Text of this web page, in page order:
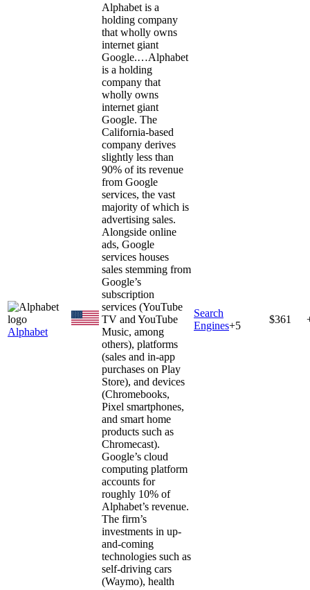
Alphabet
Alphabet is a
holding company
that wholly owns
internet giant
Google.…Alphabet
is a holding
company that
wholly owns
internet giant
Google. The
California-based
company derives
slightly less than
90% of its revenue
from Google
services, the vast
majority of which is
advertising sales.
Alongside online
ads, Google
services houses
sales stemming from
Google’s
subscription
services (YouTube
TV and YouTube
Music, among
others), platforms
(sales and in-app
purchases on Play
Store), and devices
(Chromebooks,
Pixel smartphones,
and smart home
products such as
Chromecast).
Google’s cloud
computing platform
accounts for
roughly 10% of
Alphabet’s revenue.
The firm’s
investments in up-
and-coming
technologies such as
self-driving cars
(Waymo), health
Search
Engines+5
$361